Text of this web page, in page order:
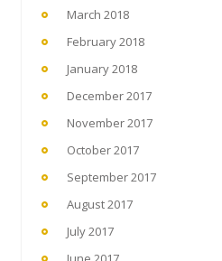
March 2018
February 2018
January 2018
December 2017
November 2017
October 2017
September 2017
August 2017
July 2017